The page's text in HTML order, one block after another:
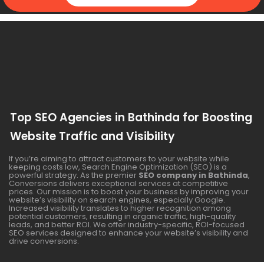
Top SEO Agencies in Bathinda for Boosting
Website Traffic and Visibility
If you’re aiming to attract customers to your website while
keeping costs low, Search Engine Optimization (SEO) is a
powerful strategy. As the premier SEO company in Bathinda,
Conversions delivers exceptional services at competitive
prices. Our mission is to boost your business by improving your
website’s visibility on search engines, especially Google.
Increased visibility translates to higher recognition among
potential customers, resulting in organic traffic, high-quality
leads, and better ROI. We offer industry-specific, ROI-focused
SEO services designed to enhance your website’s visibility and
drive conversions.